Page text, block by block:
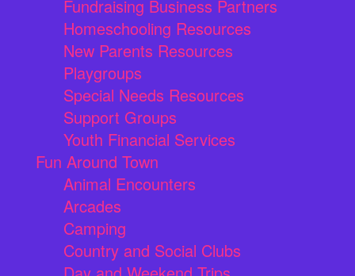
Fundraising Business Partners
Homeschooling Resources
New Parents Resources
Playgroups
Special Needs Resources
Support Groups
Youth Financial Services
Fun Around Town
Animal Encounters
Arcades
Camping
Country and Social Clubs